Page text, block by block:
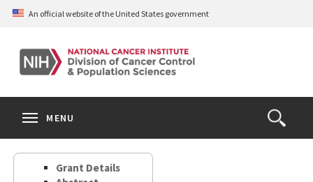
Skip
content
An official website of the United States government
Open
the
Search
MENU
Grant Details